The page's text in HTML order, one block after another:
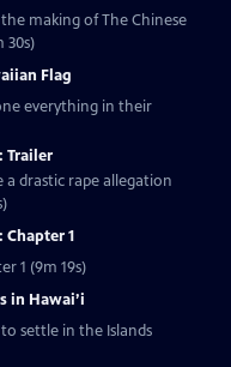
making of The Chinese
30s)
Flag
everything in their
Trailer
a drastic rape allegation
Chapter 1
1 (9m 19s)
in Hawai’i
settle in the Islands